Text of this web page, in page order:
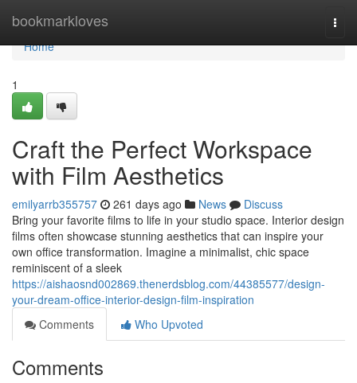
bookmarkloves
Home
Home
1
Craft the Perfect Workspace
with Film Aesthetics
emilyarrb355757 261 days ago News
Discuss
Bring your favorite films to life in your studio space. Interior design
films often showcase stunning aesthetics that can inspire your
own office transformation. Imagine a minimalist, chic space
reminiscent of a sleek
https://aishaosnd002869.thenerdsblog.com/44385577/design-
your-dream-office-interior-design-film-inspiration
Comments
Who Upvoted
Comments